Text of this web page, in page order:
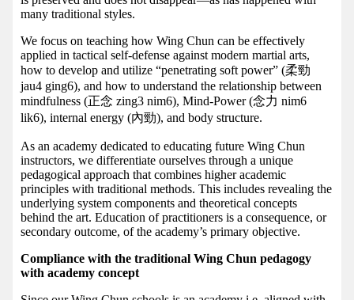
many traditional styles.
We focus on teaching how Wing Chun can be effectively
applied in tactical self-defense against modern martial arts,
how to develop and utilize “penetrating soft power” (柔勁
jau4 ging6), and how to understand the relationship between
mindfulness (正念 zing3 nim6), Mind-Power (念力 nim6
lik6), internal energy (內勁), and body structure.
As an academy dedicated to educating future Wing Chun
instructors, we differentiate ourselves through a unique
pedagogical approach that combines higher academic
principles with traditional methods. This includes revealing the
underlying system components and theoretical concepts
behind the art. Education of practitioners is a consequence, or
secondary outcome, of the academy’s primary objective.
Compliance with the traditional Wing Chun pedagogy
with academy concept